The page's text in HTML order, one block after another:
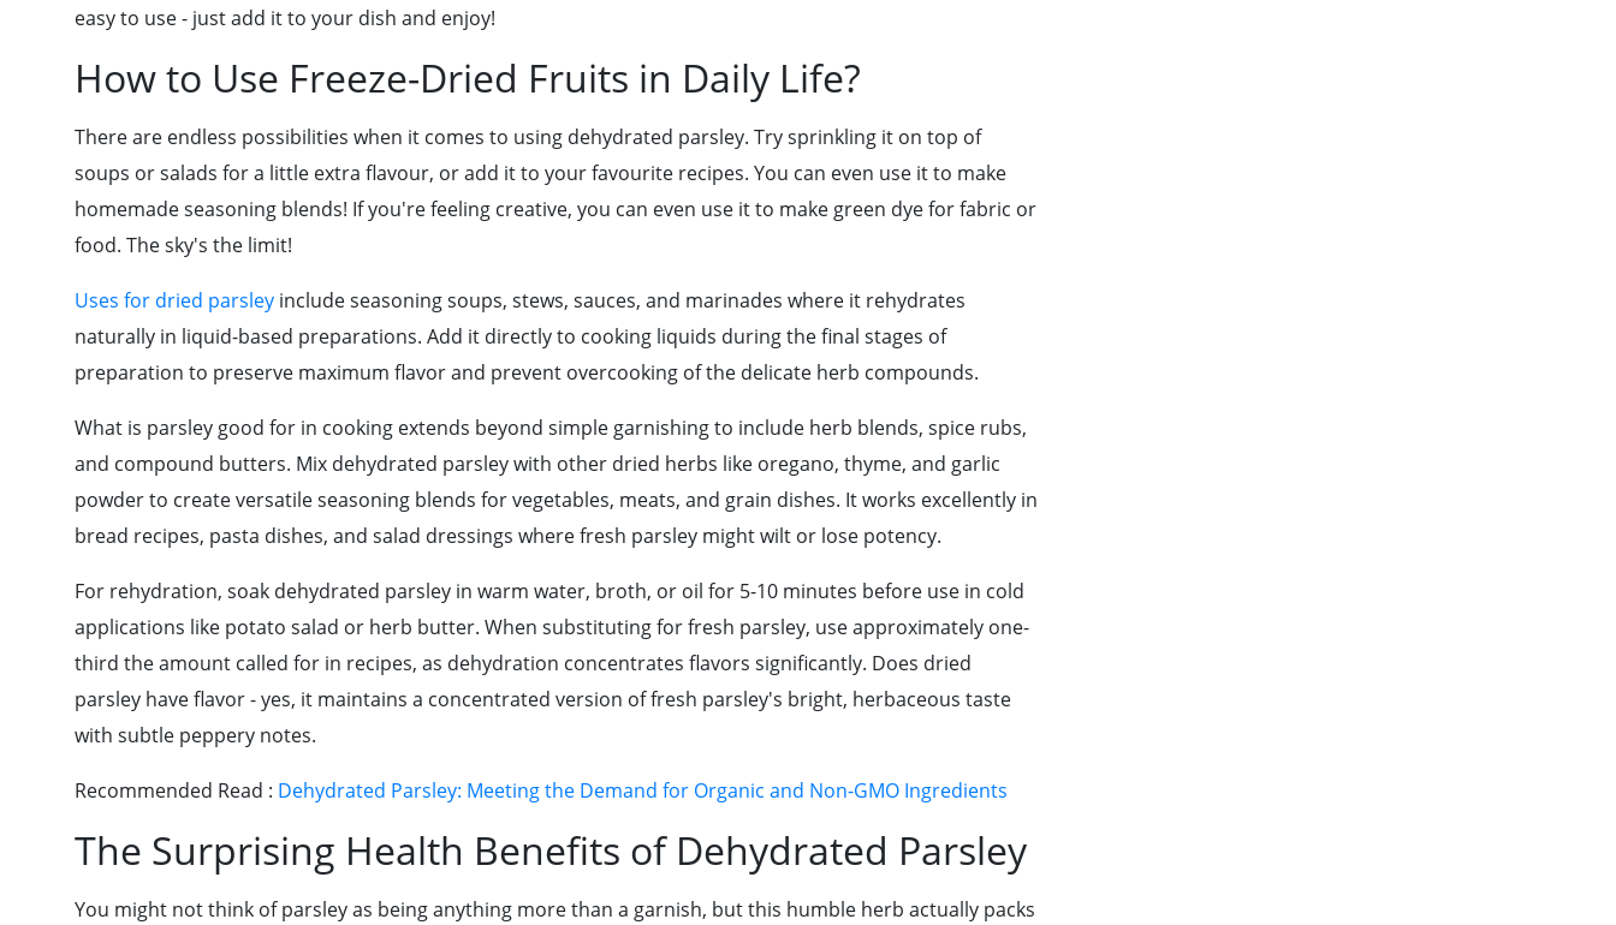
easy to use - just add it to your dish and enjoy!
How to Use Freeze-Dried Fruits in Daily Life?
There are endless possibilities when it comes to using dehydrated parsley. Try sprinkling it on top of
soups or salads for a little extra flavour, or add it to your favourite recipes. You can even use it to make
homemade seasoning blends! If you're feeling creative, you can even use it to make green dye for fabric or
food. The sky's the limit!
Uses for dried parsley include seasoning soups, stews, sauces, and marinades where it rehydrates
naturally in liquid-based preparations. Add it directly to cooking liquids during the final stages of
preparation to preserve maximum flavor and prevent overcooking of the delicate herb compounds.
What is parsley good for in cooking extends beyond simple garnishing to include herb blends, spice rubs,
and compound butters. Mix dehydrated parsley with other dried herbs like oregano, thyme, and garlic
powder to create versatile seasoning blends for vegetables, meats, and grain dishes. It works excellently in
bread recipes, pasta dishes, and salad dressings where fresh parsley might wilt or lose potency.
For rehydration, soak dehydrated parsley in warm water, broth, or oil for 5-10 minutes before use in cold
applications like potato salad or herb butter. When substituting for fresh parsley, use approximately one-
third the amount called for in recipes, as dehydration concentrates flavors significantly. Does dried
parsley have flavor - yes, it maintains a concentrated version of fresh parsley's bright, herbaceous taste
with subtle peppery notes.
Recommended Read : Dehydrated Parsley: Meeting the Demand for Organic and Non-GMO Ingredients
The Surprising Health Benefits of Dehydrated Parsley
You might not think of parsley as being anything more than a garnish, but this humble herb actually packs